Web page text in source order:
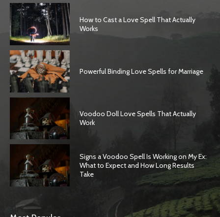
How to Cast a Love Spell That Actually
Works
Powerful Binding Love Spells for Marriage
Voodoo Doll Love Spells That Actually
Work
Signs a Voodoo Spell Is Working on My Ex:
What to Expect and How Long Results
Take